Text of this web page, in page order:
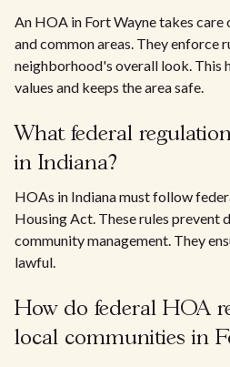
An HOA in Fort Wayne takes
and common areas. They enforce
neighborhood's overall look. This
values and keeps the area safe.
What federal
in Indiana?
HOAs in Indiana must follow
Housing Act. These rules prevent
community management. They
lawful.
How do federal HOA
local communities in